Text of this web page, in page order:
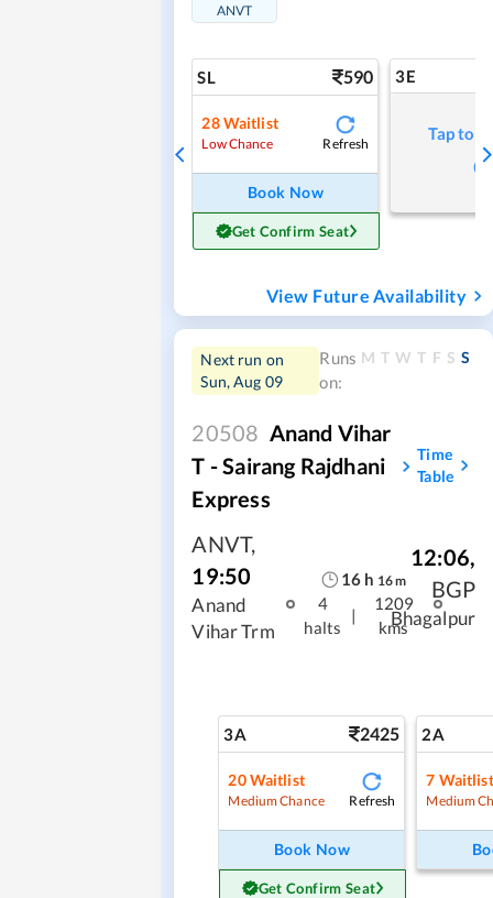
ANVT
SL 590
28Waitlist
Low Chance Refresh
Book Now
Get Confirm Seat
3E
Tap to
View Future Availability
Next run on
Sun, Aug 09
Runs
on:
M T W T F S S
20508 Anand Vihar
T - Sairang Rajdhani
Express
Time
Table
ANVT,
19:50
Anand
Vihar Trm
16 h 16m
4
halts
|
1209
kms
12:06,
BGP
Bhagalpur
3A 2425
20Waitlist
Medium Chance Refresh
Book Now
Get Confirm Seat
2A
7 Waitlist
Medium